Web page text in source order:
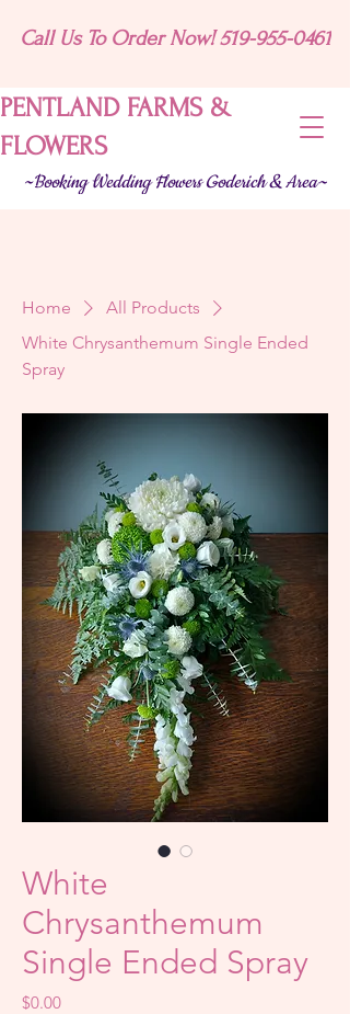
PENTLAND FARMS &
FLOWERS
~Booking Wedding Flowers Goderich & Area~
Call Us To Order Now! 519-955-0461
Home
All Products
White Chrysanthemum Single Ended
Spray
White
Chrysanthemum
Single Ended Spray
$0.00Price